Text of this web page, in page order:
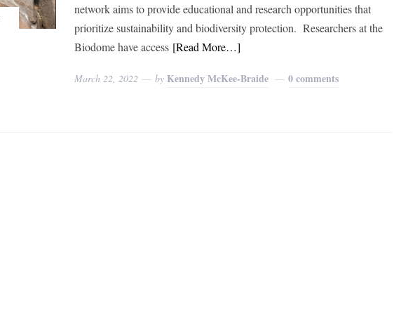
network aims to provide educational and research opportunities that
prioritize sustainability and biodiversity protection. Researchers at the
Biodome have access [Read More…]
March 22, 2022 by Kennedy McKee-Braide 0 comments